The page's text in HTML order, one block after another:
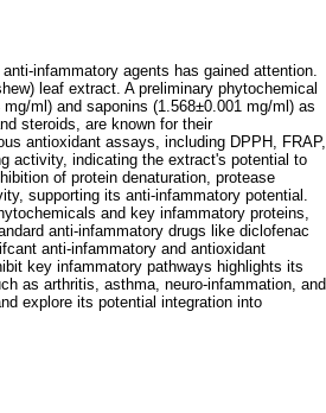
infammatory agents has gained attention.
leaf extract. A preliminary phytochemical
ml) and saponins (1.568±0.001 mg/ml) as
steroids, are known for their
antioxidant assays, including DPPH, FRAP,
activity, indicating the extract's potential to
of protein denaturation, protease
supporting its anti-infammatory potential.
and key infammatory proteins,
anti-infammatory drugs like diclofenac
anti-infammatory and antioxidant
key infammatory pathways highlights its
as arthritis, asthma, neuro-infammation, and
explore its potential integration into